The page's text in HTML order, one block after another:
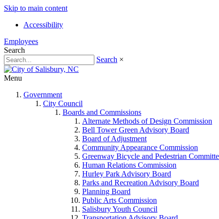
Skip to main content
Accessibility
Employees
Search
Search ×
Menu
Government
City Council
Boards and Commissions
Alternate Methods of Design Commission
Bell Tower Green Advisory Board
Board of Adjustment
Community Appearance Commission
Greenway Bicycle and Pedestrian
Human Relations Commission
Hurley Park Advisory Board
Parks and Recreation Advisory Board
Planning Board
Public Arts Commission
Salisbury Youth Council